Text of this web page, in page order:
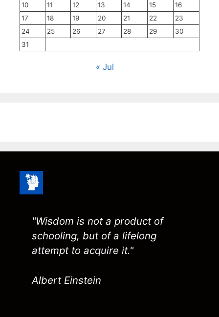
10
11 12 13 14 15
16
17
18 19 20 21 22
23
24
25 26 27 28 29
30
31
« Jul
"Wisdom is not a product of
schooling, but of a lifelong
attempt to acquire it."
Albert Einstein